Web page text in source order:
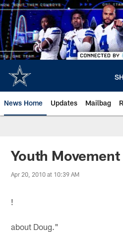
Skip
to
main
content
News Home Updates Mailbag
Youth Movement
Apr 20, 2010 at 10:39 AM
!
about Doug."